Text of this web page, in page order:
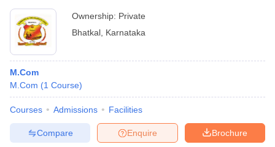
Ownership: Private
Bhatkal Karnataka
M.Com
M.Com (1 Course)
Courses Admissions Facilities
Brochure
Enquire
Compare